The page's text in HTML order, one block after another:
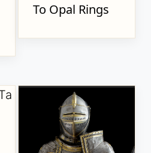
To Opal Rings